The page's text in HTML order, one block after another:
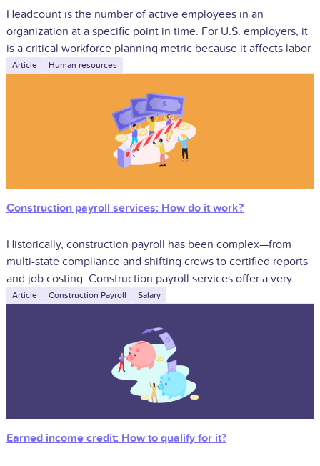
Headcount is the number of active employees in an
organization at a specific point in time. For U.S. employers, it
is a critical workforce planning metric because it affects labor
Article Human resources
Construction payroll services: How do it work?
Historically, construction payroll has been complex—from
multi-state compliance and shifting crews to certified reports
and job costing. Construction payroll services offer a very
professional solution to those challenges and allow
Article Construction Payroll Salary
Earned income credit: How to qualify for it?